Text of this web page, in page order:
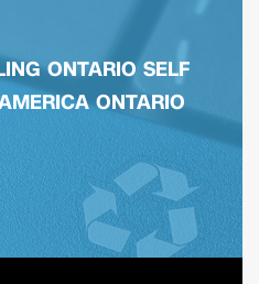
ONTARIO SELF
ONTARIO